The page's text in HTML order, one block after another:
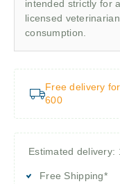
intended strictly for
licensed
consumption.
Free delivery
600
Estimated delivery:
Free Shipping*